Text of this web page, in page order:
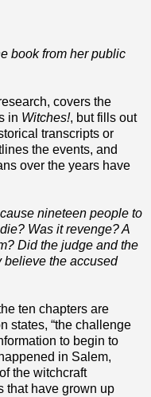
book from her public
covers the
in Witches!, but fills out
transcripts or
the events, and
over the years have
nineteen people to
Was it revenge? A
Did the judge and the
believe the accused
ten chapters are
states, “the challenge
to begin to
in Salem,
the witchcraft
that have grown up